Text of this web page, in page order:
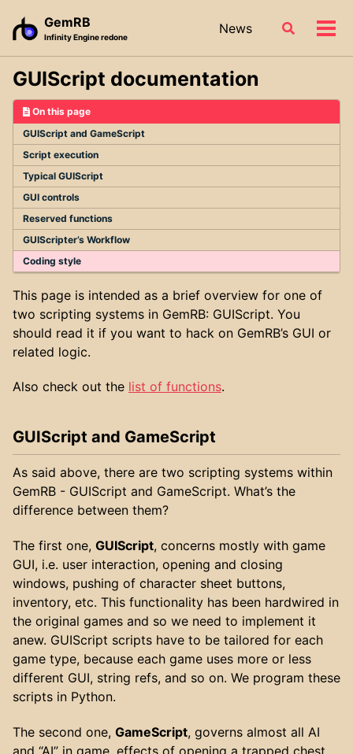
GemRB
Infinity Engine redone
News
Toggle
GUIScript documentation
On this page
GUIScript and GameScript
Script execution
Typical GUIScript
GUI controls
Reserved functions
GUIScripter’s Workflow
Coding style
This page is intended as a brief overview for one of
two scripting systems in GemRB: GUIScript. You
should read it if you want to hack on GemRB’s GUI or
related logic.
Also check out the list of functions.
GUIScript and GameScript
As said above, there are two scripting systems within
GemRB - GUIScript and GameScript. What’s the
difference between them?
The first one, GUIScript, concerns mostly with game
GUI, i.e. user interaction, opening and closing
windows, pushing of character sheet buttons,
inventory, etc. This functionality has been hardwired in
the original games and so we need to implement it
anew. GUIScript scripts have to be tailored for each
game type, because each game uses more or less
different GUI, string refs, and so on. We program these
scripts in Python.
The second one, GameScript, governs almost all AI
and “AI” in game, effects of opening a trapped chest,